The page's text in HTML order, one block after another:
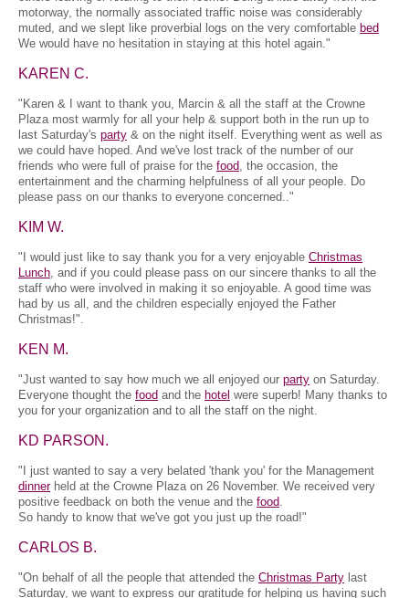
motorway, the normally associated traffic noise was considerably
muted, and we slept like proverbial logs on the very comfortable bed
We would have no hesitation in staying at this hotel again."
KAREN C.
"Karen & I want to thank you, Marcin & all the staff at the Crowne
Plaza most warmly for all your help & support both in the run up to
last Saturday's party & on the night itself. Everything went as well as
we could have hoped. And we've lost track of the number of our
friends who were full of praise for the food, the occasion, the
entertainment and the charming helpfulness of all your people. Do
please pass on our thanks to everyone concerned.."
KIM W.
"I would just like to say thank you for a very enjoyable Christmas
Lunch, and if you could please pass on our sincere thanks to all the
staff who were involved in making it so enjoyable. A good time was
had by us all, and the children especially enjoyed the Father
Christmas!".
KEN M.
"Just wanted to say how much we all enjoyed our party on Saturday.
Everyone thought the food and the hotel were superb! Many thanks to
you for your organization and to all the staff on the night.
KD PARSON.
"I just wanted to say a very belated 'thank you' for the Management
dinnerheld at the Crowne Plaza on 26 November. We received very
positive feedback on both the venue and the food.
So handy to know that we've got you just up the road!"
CARLOS B.
"On behalf of all the people that attended the Christmas Party last
Saturday, we want to express our gratitude for helping us having such